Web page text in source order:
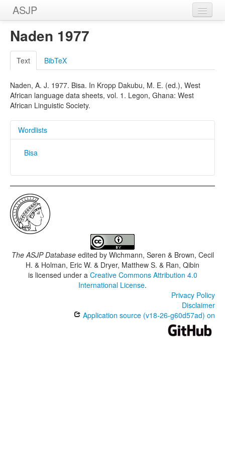
ASJP
Home
Wordlists
Meanings
Sources
Naden 1977
Text BibTeX
Naden, A. J. 1977. Bisa. In Kropp Dakubu, M. E. (ed.), West
African language data sheets, vol. 1. Legon, Ghana: West
African Linguistic Society.
Wordlists
Bisa
The ASJP Databaseedited by Wichmann, Søren & Brown, Cecil
H. & Holman, Eric W. & Dryer, Matthew S. & Ran, Qibin
is licensed under a Creative Commons Attribution 4.0
International License.
Privacy Policy
Disclaimer
Application source (v18-26-g60d57ad) on